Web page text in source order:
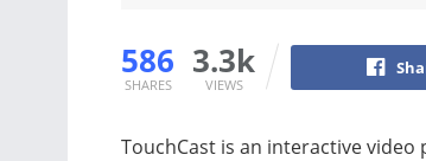
586
SHARES
3.3k
VIEWS
TouchCast is an interactive